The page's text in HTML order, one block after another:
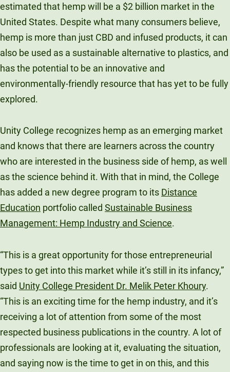
70 Farm View Drive, Suite 200
New Gloucester, ME 04260
estimated that hemp will be a $2 billion market in the
United States. Despite what many consumers believe,
hemp is more than just CBD and infused products, it can
also be used as a sustainable alternative to plastics, and
has the potential to be an innovative and
environmentally-friendly resource that has yet to be fully
explored.
Unity College recognizes hemp as an emerging market
and knows that there are learners across the country
who are interested in the business side of hemp, as well
as the science behind it. With that in mind, the College
has added a new degree program to its Distance
Education portfolio called Sustainable Business
Management: Hemp Industry and Science.
“This is a great opportunity for those entrepreneurial
types to get into this market while it’s still in its infancy,”
said Unity College President Dr. Melik Peter Khoury.
“This is an exciting time for the hemp industry, and it’s
receiving a lot of attention from some of the most
respected business publications in the country. A lot of
professionals are looking at it, evaluating the situation,
and saying now is the time to get in on this, and this